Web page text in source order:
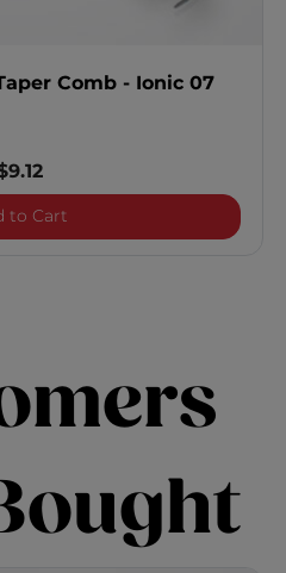
Comb - Ionic 07
to CartTurbo Ionic Dual Taper